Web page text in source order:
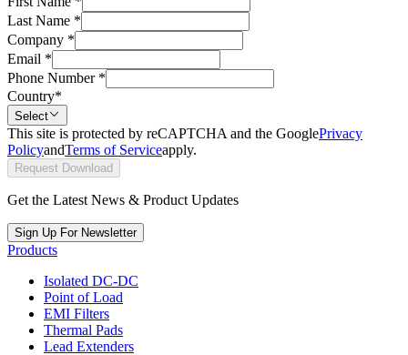
Last Name *
Company *
Email *
Phone Number *
Country*
Select
This site is protected by reCAPTCHA and the GooglePrivacy
PolicyandTerms of Serviceapply.
Request Download
Get the Latest News & Product Updates
Sign Up For Newsletter
Products
Isolated DC-DC
Point of Load
EMI Filters
Thermal Pads
Lead Extenders